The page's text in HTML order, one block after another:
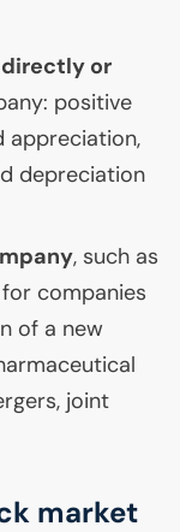
or
positive
appreciation,
depreciation
, such as
companies
of a new
joint
market